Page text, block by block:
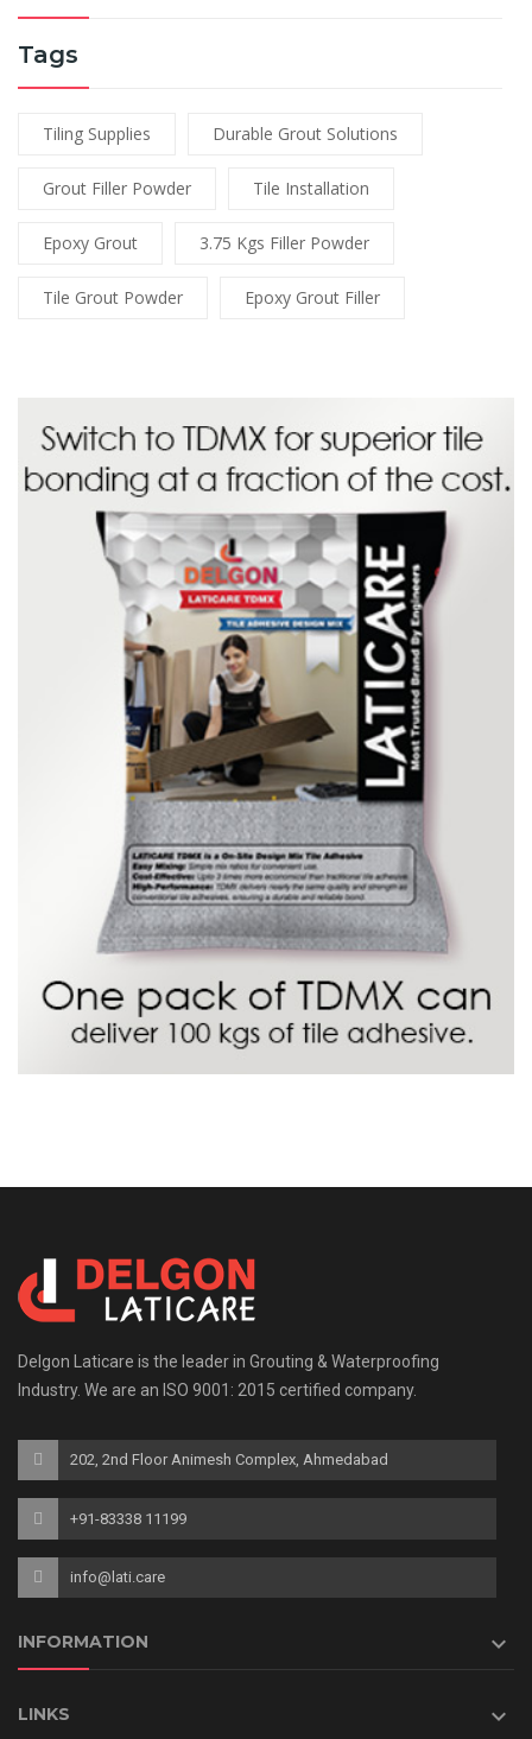
Tags
Tiling Supplies Durable Grout Solutions
Grout Filler Powder Tile Installation
Epoxy Grout 3.75 Kgs Filler Powder
Tile Grout Powder Epoxy Grout Filler
Delgon Laticare is the leader in Grouting & Waterproofing
Industry. We are an ISO 9001: 2015 certified company.
202, 2nd Floor Animesh Complex, Ahmedabad
+91-83338 11199
info@lati.care
INFORMATION 
LINKS 